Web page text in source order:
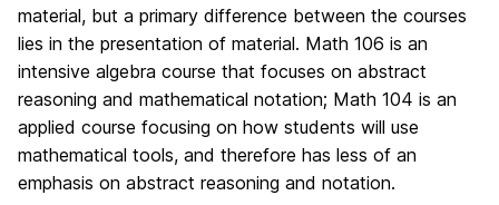
material, but a primary difference between the courses
lies in the presentation of material. Math 106 is an
intensive algebra course that focuses on abstract
reasoning and mathematical notation; Math 104 is an
applied course focusing on how students will use
mathematical tools, and therefore has less of an
emphasis on abstract reasoning and notation.